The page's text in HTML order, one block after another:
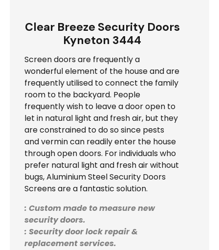
Clear Breeze Security Doors
Kyneton 3444
Screen doors are frequently a
wonderful element of the house and are
frequently utilised to connect the family
room to the backyard. People
frequently wish to leave a door open to
let in natural light and fresh air, but they
are constrained to do so since pests
and vermin can readily enter the house
through open doors. For individuals who
prefer natural light and fresh air without
bugs, Aluminium Steel Security Doors
Screens are a fantastic solution.
: Custom made to measure new
security doors.
: Security door lock repair &
replacement services.